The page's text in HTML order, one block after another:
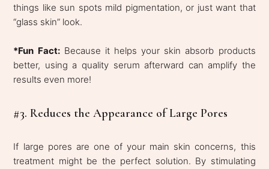
things like sun spots mild pigmentation, or just want that
“glass skin” look.
*Fun Fact:Because it helps your skin absorb products
better, using a quality serum afterward can amplify the
results even more!
#3. Reduces the Appearance of Large Pores
If large pores are one of your main skin concerns, this
treatment might be the perfect solution. By stimulating